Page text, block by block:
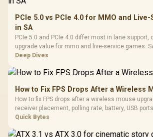
PCIe 5.0 vs PCIe 4.0 for MMO and
in SA
PCIe 5.0 and PCIe 4.0 differ most in lane support,
upgrade value for mmo and live-service games.
match the choice to their actual hardware and
Deep Dives
How to Fix FPS Drops After a Wireless
How to fix FPS drops after a wireless mouse
receiver placement, polling rate, battery, USB
software. Test input lag separately from true
Quick Bytes